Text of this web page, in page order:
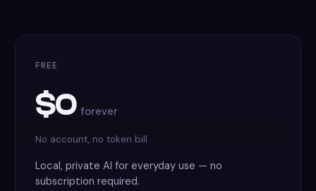
FREE
$0 forever
No account, no token bill
Local, private AI for everyday use — no
subscription required.